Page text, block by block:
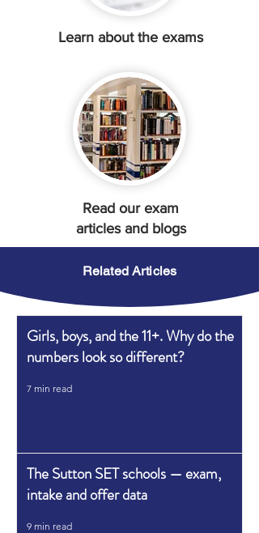
Learn about the exams
Read our exam
articles and blogs
Related Articles
Girls, boys, and the 11+. Why do the
numbers look so different?
7 min read
The Sutton SET schools — exam,
intake and offer data
9 min read